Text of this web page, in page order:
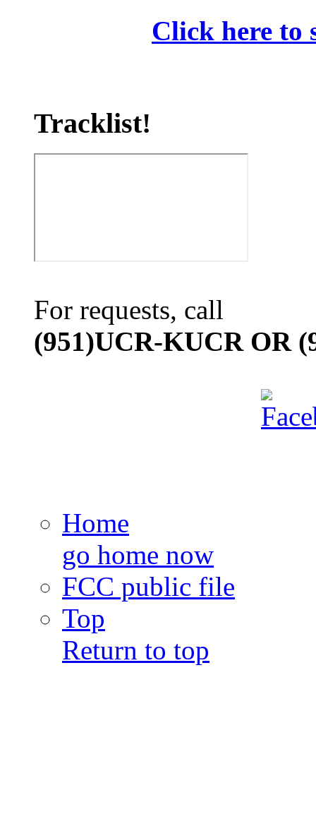
Click here to
Tracklist!
For requests, call
(951)UCR-KUCR OR
Home
go home now
FCC public file
Top
Return to top